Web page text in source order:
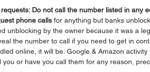
Do not call the number listed in any
phone calls for anything but banks
unblocking by the owner because it was a
the number to call if you need to get in
online, it will be. Google & Amazon
you or have you call them for any reason,